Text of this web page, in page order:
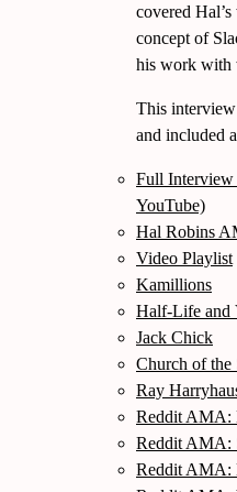
covered
concept of
his work with
This interview
and included
Full Interview
YouTube)
Hal Robins
Video Playlist
Kamillions
Half-Life and
Jack Chick
Church of the
Ray
Reddit AMA:
Reddit AMA:
Reddit AMA: